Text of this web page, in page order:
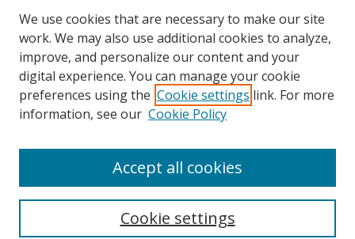
Authors
SMU Authors
SMU Research Areas
LINKS
We use cookies that are necessary to make our site
work. We may also use additional cookies to analyze,
improve, and personalize our content and your
digital experience. You can manage your cookie
preferences using the Cookie settings link. For more
information, see our Cookie Policy
Cookie settings
Accept all cookies